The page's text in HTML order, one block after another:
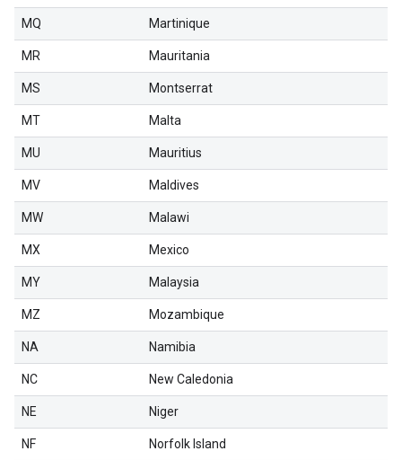
MQ Martinique
MR Mauritania
MS Montserrat
MT Malta
MU Mauritius
MV Maldives
MW Malawi
MX Mexico
MY Malaysia
MZ Mozambique
NA Namibia
NC New Caledonia
NE Niger
NF Norfolk Island